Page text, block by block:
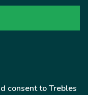
consent to Trebles